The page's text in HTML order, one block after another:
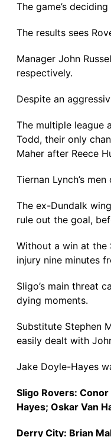
The game’s
The results sees
Manager John
respectively.
Despite an
The multiple league
Todd, their only
Maher after Reece
Tiernan Lynch’s
The ex-Dundalk
rule out the goal,
Without a win at the
injury nine minutes
Sligo’s main threat
dying moments.
Substitute Stephen
easily dealt with
Jake Doyle-Hayes
Sligo Rovers:
Hayes; Oskar Van
Derry City: Brian